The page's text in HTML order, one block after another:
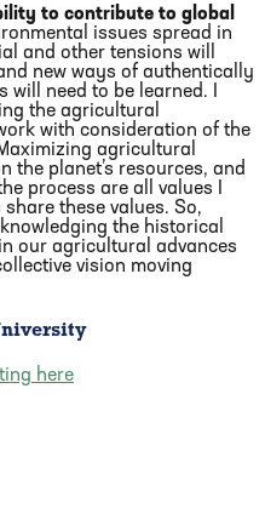
to contribute to global
issues spread in
and other tensions will
new ways of authentically
need to be learned. I
the agricultural
with consideration of the
agricultural
the planet’s resources, and
process are all values I
these values. So,
the historical
our agricultural advances
vision moving
here